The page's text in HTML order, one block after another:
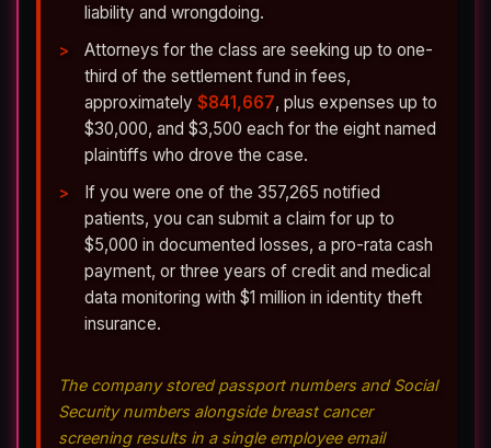
liability and wrongdoing.
Attorneys for the class are seeking up to one-
third of the settlement fund in fees,
approximately $841,667, plus expenses up to
$30,000, and $3,500 each for the eight named
plaintiffs who drove the case.
If you were one of the 357,265 notified
patients, you can submit a claim for up to
$5,000 in documented losses, a pro-rata cash
payment, or three years of credit and medical
data monitoring with $1 million in identity theft
insurance.
The company stored passport numbers and Social
Security numbers alongside breast cancer
screening results in a single employee email